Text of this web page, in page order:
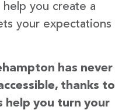
you create a
your expectations
has never
thanks to
help you turn your